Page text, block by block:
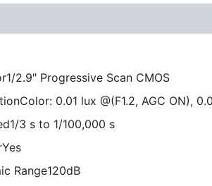
1/2.9″ Progressive Scan CMOS
Color: 0.01 lux @(F1.2, AGC ON),
1/3 s to 1/100,000 s
Yes
Range120dB